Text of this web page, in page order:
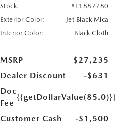
Stock:
#T1887780
Exterior Color:
Jet Black Mica
Interior Color:
Black Cloth
MSRP
$27,235
Dealer Discount
-$631
Doc
Fee
{{getDollarValue(85.0)}}
Customer Cash
-$1,500